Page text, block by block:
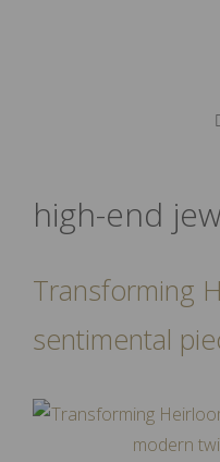
high-end
Transforming
sentimental